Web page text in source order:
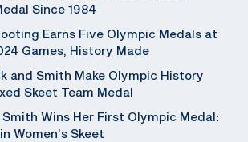
Since 1984
Earns Five Olympic Medals at
Games, History Made
and Smith Make Olympic History
Skeet Team Medal
Wins Her First Olympic Medal:
Women’s Skeet